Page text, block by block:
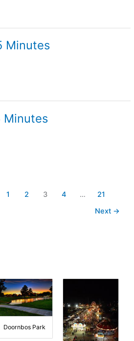
Minutes
Minutes
1 2 3 4 …
21
Next →
Doornbos Park